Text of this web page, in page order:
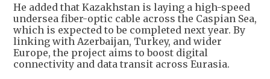
He added that Kazakhstan is laying a high-speed
undersea fiber-optic cable across the Caspian Sea,
which is expected to be completed next year. By
linking with Azerbaijan, Turkey, and wider
Europe, the project aims to boost digital
connectivity and data transit across Eurasia.